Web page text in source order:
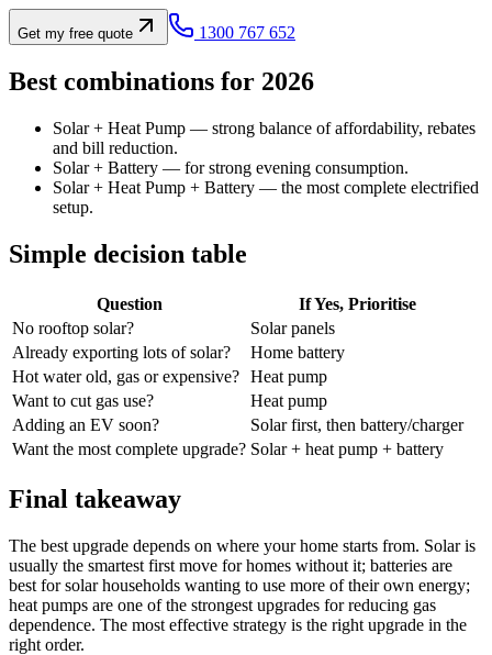
Get my free quote 1300 767 652
Best combinations for 2026
Solar + Heat Pump — strong balance of affordability, rebates
and bill reduction.
Solar + Battery — for strong evening consumption.
Solar + Heat Pump + Battery — the most complete electrified
setup.
Simple decision table
Question
If Yes, Prioritise
No rooftop solar?
Solar panels
Already exporting lots of solar?
Home battery
Hot water old, gas or expensive? Heat pump
Want to cut gas use?
Heat pump
Adding an EV soon?
Solar first, then battery/charger
Want the most complete upgrade? Solar + heat pump + battery
Final takeaway
The best upgrade depends on where your home starts from. Solar is
usually the smartest first move for homes without it; batteries are
best for solar households wanting to use more of their own energy;
heat pumps are one of the strongest upgrades for reducing gas
dependence. The most effective strategy is the right upgrade in the
right order.